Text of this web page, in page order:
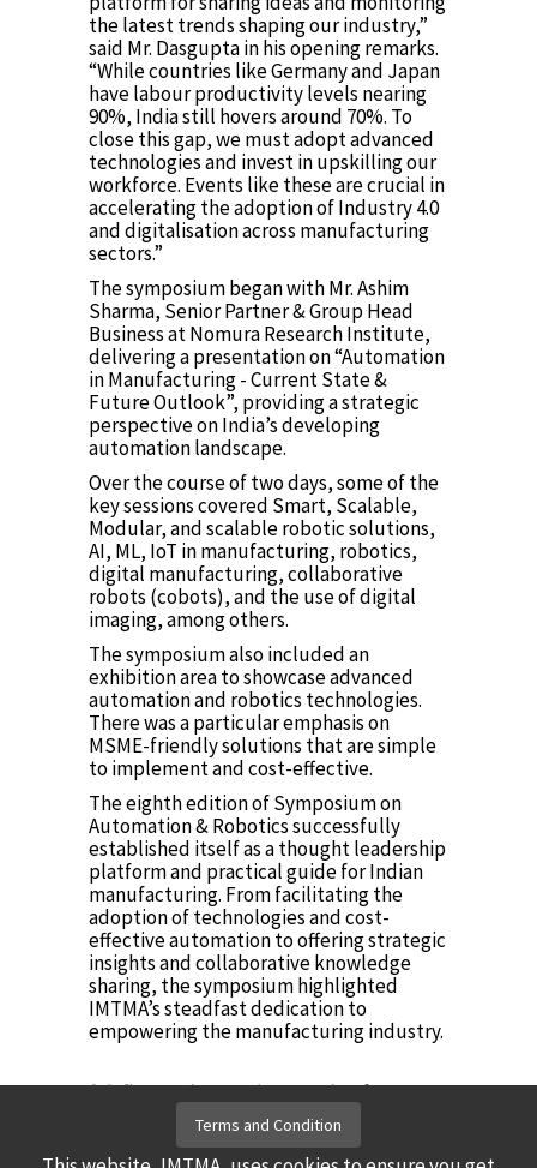
Terms and Condition
the latest trends shaping our industry,”
said Mr. Dasgupta in his opening remarks.
“While countries like Germany and Japan
have labour productivity levels nearing
90%, India still hovers around 70%. To
close this gap, we must adopt advanced
technologies and invest in upskilling our
workforce. Events like these are crucial in
accelerating the adoption of Industry 4.0
and digitalisation across manufacturing
sectors.”
The symposium began with Mr. Ashim
Sharma, Senior Partner & Group Head
Business at Nomura Research Institute,
delivering a presentation on “Automation
in Manufacturing - Current State &
Future Outlook”, providing a strategic
perspective on India’s developing
automation landscape.
Over the course of two days, some of the
key sessions covered Smart, Scalable,
Modular, and scalable robotic solutions,
AI, ML, IoT in manufacturing, robotics,
digital manufacturing, collaborative
robots (cobots), and the use of digital
imaging, among others.
The symposium also included an
exhibition area to showcase advanced
automation and robotics technologies.
There was a particular emphasis on
MSME-friendly solutions that are simple
to implement and cost-effective.
The eighth edition of Symposium on
Automation & Robotics successfully
established itself as a thought leadership
platform and practical guide for Indian
manufacturing. From facilitating the
adoption of technologies and cost-
effective automation to offering strategic
insights and collaborative knowledge
sharing, the symposium highlighted
IMTMA’s steadfast dedication to
empowering the manufacturing industry.
𝟗𝐭𝐡 𝐒𝐲𝐦𝐩𝐨𝐬𝐢𝐮𝐦 𝐨𝐧 𝐀𝐮𝐭𝐨𝐦𝐚𝐭𝐢𝐨𝐧 &
𝐑𝐨𝐛𝐨𝐭𝐢𝐜𝐬, 2026
Click here